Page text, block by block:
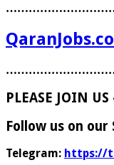
PLEASE JOIN US
Follow us on our
Telegram: https://